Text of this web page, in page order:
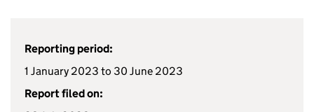
Reporting period:
1 January 2023 to 30 June 2023
Report filed on: